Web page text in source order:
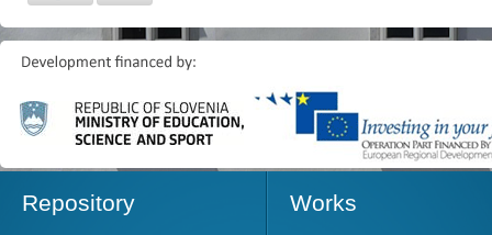
Repository Works